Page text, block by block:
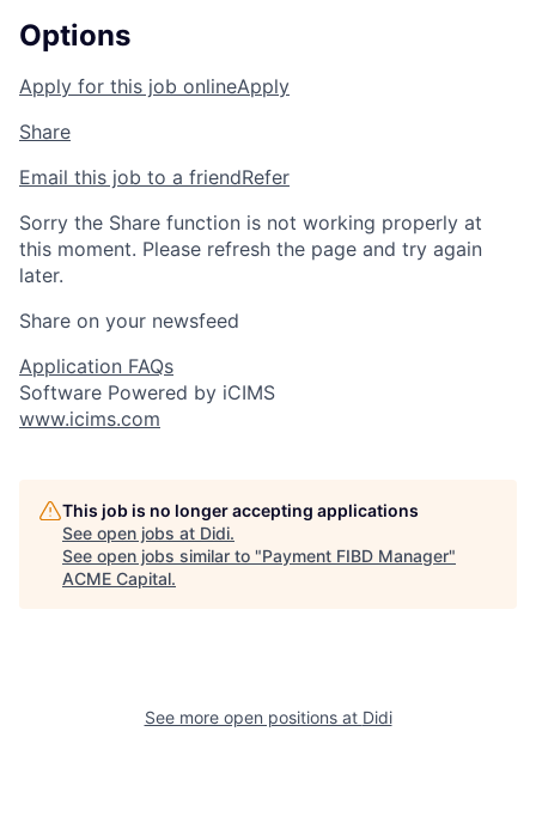
Options
Apply for this job onlineApply
Share
Email this job to a friendRefer
Sorry the Share function is not working properly at
this moment. Please refresh the page and try again
later.
Share on your newsfeed
Application FAQs
Software Powered by iCIMS
www.icims.com
This job is no longer accepting applications
See open jobs at Didi.
See open jobs similar to "Payment FIBD Manager"
ACME Capital.
See more open positions at Didi